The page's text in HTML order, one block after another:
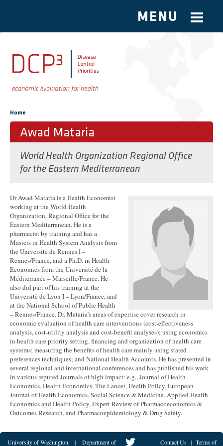
Skip to main content
MENU
You are here
Home
Awad Mataria
World Health Organization Regional Office
for the Eastern Mediterranean
Dr Awad Mataria is a Health Economist
working at the World Health
Organization, Regional Office for the
Eastern Mediterranean. He is a
pharmacist by training and has a
Masters in Health System Analysis from
the Université de Rennes I –
Rennes/France, and a Ph.D. in Health
Economics from the Université de la
Méditerranée – Marseille/France. He
also did part of his training at the
Université de Lyon I – Lyon/France, and
at the National School of Public Health
– Rennes/France. Dr. Mataria’s areas of expertise cover research in
economic evaluation of health care interventions (cost-effectiveness
analysis, cost-utility analysis and cost-benefit analyses); using economics
in health care priority setting, financing and organization of health care
systems; measuring the benefits of health care mainly using stated
preferences techniques; and National Health Accounts. He has presented in
several regional and international conferences and has published his work
in various reputed Journals of high impact: e.g., Journal of Health
Economics, Health Economics, The Lancet, Health Policy, European
Journal of Health Economics, Social Science & Medicine, Applied Health
Economics and Health Policy, Expert Review of Pharmacoeconomics &
Outcomes Research, and Pharmacoepidemiology & Drug Safety.
University of Washington | Department of Contact Us | Terms of